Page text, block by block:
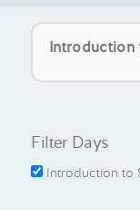
Introduction
Filter Days
Introduction to